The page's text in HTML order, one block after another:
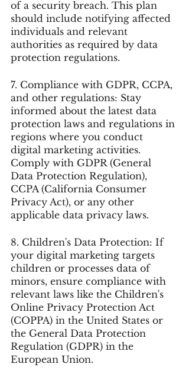
of a security breach. This plan
should include notifying affected
individuals and relevant
authorities as required by data
protection regulations.
7. Compliance with GDPR, CCPA,
and other regulations: Stay
informed about the latest data
protection laws and regulations in
regions where you conduct
digital marketing activities.
Comply with GDPR (General
Data Protection Regulation),
CCPA (California Consumer
Privacy Act), or any other
applicable data privacy laws.
8. Children's Data Protection: If
your digital marketing targets
children or processes data of
minors, ensure compliance with
relevant laws like the Children's
Online Privacy Protection Act
(COPPA) in the United States or
the General Data Protection
Regulation (GDPR) in the
European Union.